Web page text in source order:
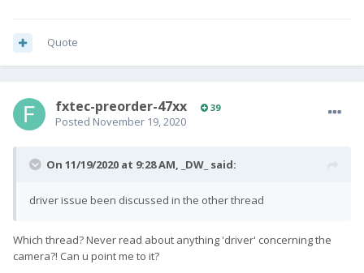
Quote
fxtec-preorder-47xx 39
Posted November 19, 2020
On 11/19/2020 at 9:28 AM, _DW_ said:
driver issue been discussed in the other thread
Which thread? Never read about anything 'driver' concerning the
camera?! Can u point me to it?